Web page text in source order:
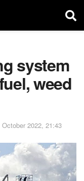
system
weed
2022, 21:43